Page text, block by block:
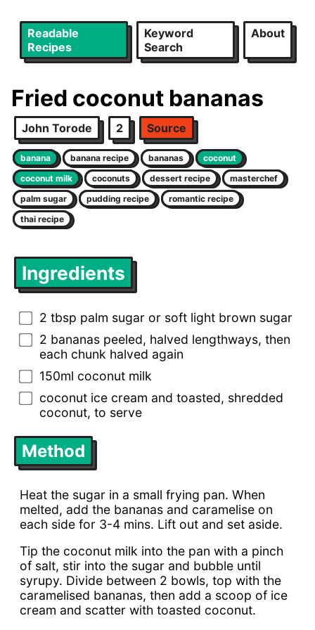
Readable
Recipes
Keyword
Search
About
Fried coconut bananas
John Torode 2 Source
banana banana recipe bananas
coconut
coconut milk
coconuts dessert recipe
masterchef
palm sugar
pudding recipe
romantic recipe
thai recipe
Ingredients
2 tbsp palm sugar or soft light brown sugar
2 bananas peeled, halved lengthways, then
each chunk halved again
150ml coconut milk
coconut ice cream and toasted, shredded
coconut, to serve
Method
Heat the sugar in a small frying pan. When
melted, add the bananas and caramelise on
each side for 3-4 mins. Lift out and set aside.
Tip the coconut milk into the pan with a pinch
of salt, stir into the sugar and bubble until
syrupy. Divide between 2 bowls, top with the
caramelised bananas, then add a scoop of ice
cream and scatter with toasted coconut.